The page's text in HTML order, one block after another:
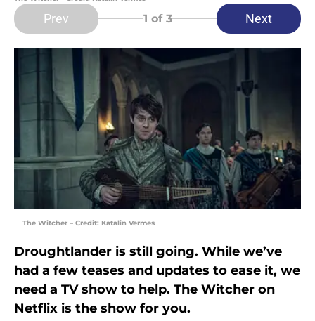
Prev 1 of 3 Next
The Witcher – Credit: Katalin Vermes
Droughtlander is still going. While we’ve
had a few teases and updates to ease it, we
need a TV show to help. The Witcher on
Netflix is the show for you.